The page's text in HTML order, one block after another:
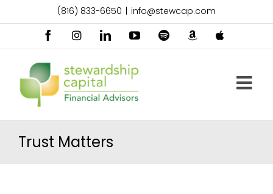
(816) 833-6650 info@stewcap.com
FacebookInstagramLinkedInYouTubeSpotify
Amazon
Trust Matters